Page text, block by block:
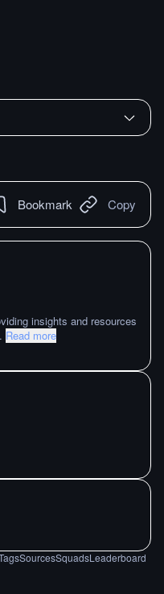
Bookmark Copy
insights and resources
Read more
SourcesSquadsLeaderboard